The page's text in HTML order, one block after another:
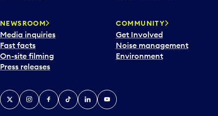
d
a
t
e
p
c
k
e
NEWSROOM
Media inquiries
Fast facts
On-site filming
Press releases
COMMUNITY
Get Involved
Noise management
Environment
X InstagramFacebook
TiktokLinkedInYouTube